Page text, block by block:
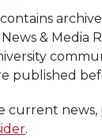
n
L
i
i
t
h
& Media
published
current news,
.